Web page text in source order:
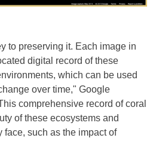
to preserving it. Each image in
digital record of these
which can be used
over time," Google
comprehensive record of coral
of these ecosystems and
face, such as the impact of